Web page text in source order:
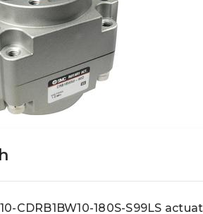
CDRB1BW10-180S-S99LS